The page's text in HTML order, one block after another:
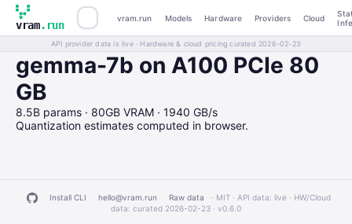
vram.run
vram.run Models Hardware Providers Cloud
API provider data is live · Hardware & cloud pricing curated 2026-02-23
gemma-7b on A100 PCIe 80
GB
8.5B params · 80GB VRAM · 1940 GB/s
Quantization estimates computed in browser.
Install CLI hello@vram.run Raw data
· MIT · API data: live · HW/Cloud
data: curated 2026-02-23 · v0.6.0